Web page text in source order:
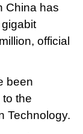
China has
official
been
the
Technology.